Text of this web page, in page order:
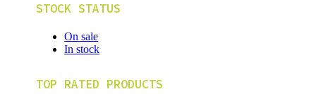
STOCK STATUS
On sale
In stock
TOP RATED PRODUCTS